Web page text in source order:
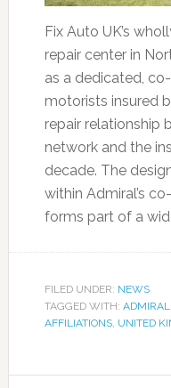
Fix Auto UK’s
repair center in
as a dedicated,
motorists insured
repair relationship
network and the
decade. The
within Admiral’s
forms part of a
FILED UNDER: NEWS
TAGGED WITH: ADMIRAL
AFFILIATIONS, UNITED